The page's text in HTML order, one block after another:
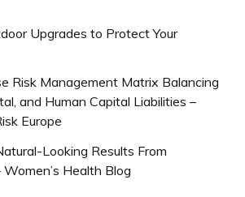
Upgrades to Protect Your
Risk Management Matrix Balancing
and Human Capital Liabilities –
Europe
Looking Results From
Health Blog